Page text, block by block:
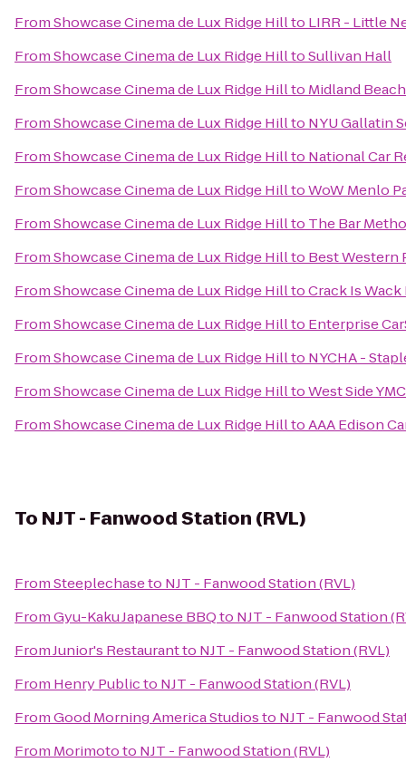
FromShowcase Cinema de Lux Ridge Hillto LIRR - Little
FromShowcase Cinema de Lux Ridge HilltoSullivan Hall
FromShowcase Cinema de Lux Ridge Hillto Midland
FromShowcase Cinema de Lux Ridge Hillto NYU Gallatin
FromShowcase Cinema de Lux Ridge Hillto National Car
FromShowcase Cinema de Lux Ridge HilltoWoW Menlo
FromShowcase Cinema de Lux Ridge Hillto The Bar
FromShowcase Cinema de Lux Ridge Hillto Best Western
FromShowcase Cinema de Lux Ridge HilltoCrack Is
FromShowcase Cinema de Lux Ridge Hillto Enterprise
FromShowcase Cinema de Lux Ridge Hillto NYCHA -
FromShowcase Cinema de Lux Ridge HilltoWest Side
FromShowcase Cinema de Lux Ridge HilltoAAA Edison
To NJT - Fanwood Station (RVL)
FromSteeplechaseto NJT - Fanwood Station (RVL)
FromGyu-Kaku Japanese BBQto NJT - Fanwood Station
FromJunior's Restaurantto NJT - Fanwood Station (RVL)
From Henry Publicto NJT - Fanwood Station (RVL)
FromGood Morning America Studiosto NJT - Fanwood
From Morimototo NJT - Fanwood Station (RVL)